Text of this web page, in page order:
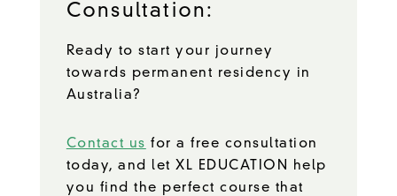
Consultation:
Ready to start your journey
towards permanent residency in
Australia?
Contact us for a free consultation
today, and let XL EDUCATION help
you find the perfect course that